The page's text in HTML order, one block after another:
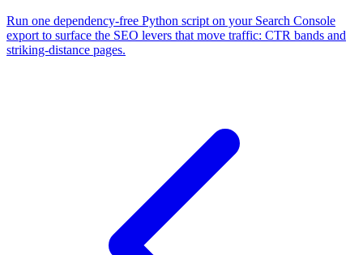
Run one dependency-free Python script on your Search Console
export to surface the SEO levers that move traffic: CTR bands and
striking-distance pages.